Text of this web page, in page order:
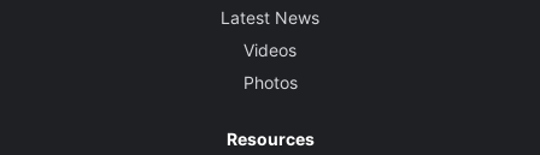
Latest News
Videos
Photos
Resources